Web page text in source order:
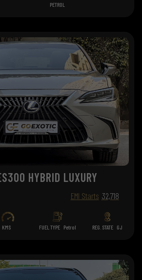
PETROL
HYBRID LUXURY
EMI Starts 32,718
KMS FUEL TYPE Petrol REG. STATE GJ